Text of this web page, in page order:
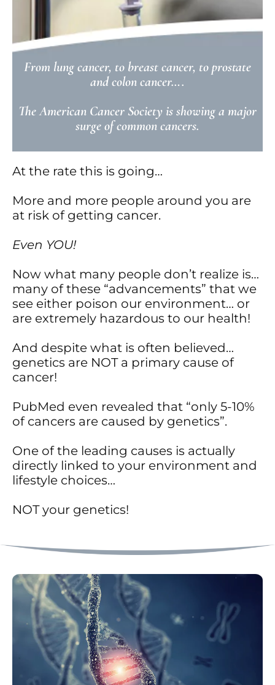
From lung cancer, to breast cancer, to prostate
and colon cancer….
The American Cancer Society is showing a major
surge of common cancers.
At the rate this is going…
More and more people around you are
at risk of getting cancer.
Even YOU!
Now what many people don’t realize is…
many of these “advancements” that we
see either poison our environment… or
are extremely hazardous to our health!
And despite what is often believed…
genetics are NOT a primary cause of
cancer!
PubMed even revealed that “only 5-10%
of cancers are caused by genetics”.
One of the leading causes is actually
directly linked to your environment and
lifestyle choices…
NOT your genetics!